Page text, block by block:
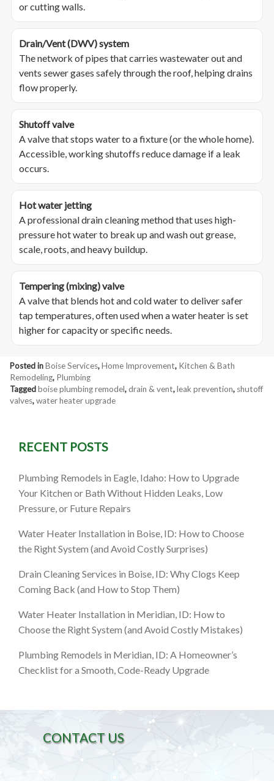
or cutting walls.
Drain/Vent (DWV) system
The network of pipes that carries wastewater out and
vents sewer gases safely through the roof, helping drains
flow properly.
Shutoff valve
A valve that stops water to a fixture (or the whole home).
Accessible, working shutoffs reduce damage if a leak
occurs.
Hot water jetting
A professional drain cleaning method that uses high-
pressure hot water to break up and wash out grease,
scale, roots, and heavy buildup.
Tempering (mixing) valve
A valve that blends hot and cold water to deliver safer
tap temperatures, often used when a water heater is set
higher for capacity or specific needs.
Posted inBoise Services,Home Improvement, Kitchen & Bath
Remodeling, Plumbing
Taggedboise plumbing remodel,drain & vent,leak prevention, shutoff
valves,water heater upgrade
RECENT POSTS
Plumbing Remodels in Eagle, Idaho: How to Upgrade
Your Kitchen or Bath Without Hidden Leaks, Low
Pressure, or Future Repairs
Water Heater Installation in Boise, ID: How to Choose
the Right System (and Avoid Costly Surprises)
Drain Cleaning Services in Boise, ID: Why Clogs Keep
Coming Back (and How to Stop Them)
Water Heater Installation in Meridian, ID: How to
Choose the Right System (and Avoid Costly Mistakes)
Plumbing Remodels in Meridian, ID: A Homeowner’s
Checklist for a Smooth, Code-Ready Upgrade
CONTACT US